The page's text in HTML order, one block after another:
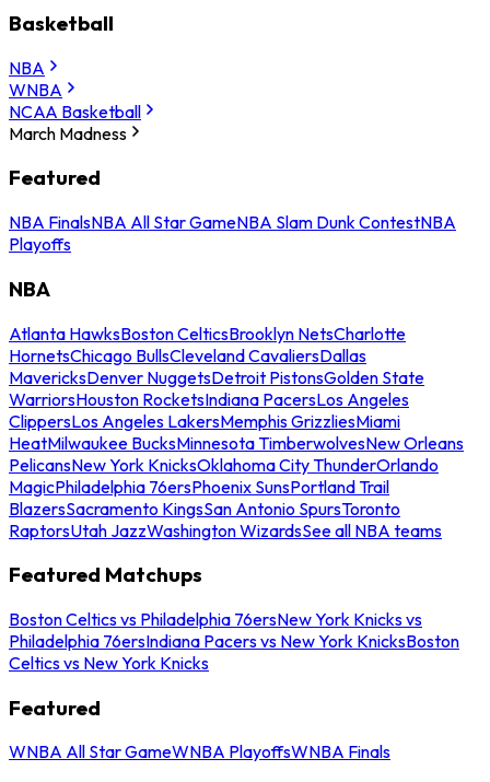
Basketball
NBA
WNBA
NCAA Basketball
March Madness
Featured
NBA FinalsNBA All Star GameNBA Slam Dunk ContestNBA
Playoffs
NBA
Atlanta HawksBoston CelticsBrooklyn NetsCharlotte
HornetsChicago BullsCleveland CavaliersDallas
MavericksDenver NuggetsDetroit PistonsGolden State
WarriorsHouston RocketsIndiana PacersLos Angeles
ClippersLos Angeles LakersMemphis GrizzliesMiami
HeatMilwaukee BucksMinnesota TimberwolvesNew Orleans
PelicansNew York KnicksOklahoma City ThunderOrlando
MagicPhiladelphia 76ersPhoenix SunsPortland Trail
BlazersSacramento KingsSan Antonio SpursToronto
RaptorsUtah JazzWashington WizardsSee all NBA teams
Featured Matchups
Boston Celtics vs Philadelphia 76ersNew York Knicks vs
Philadelphia 76ersIndiana Pacers vs New York KnicksBoston
Celtics vs New York Knicks
Featured
WNBA All Star GameWNBA PlayoffsWNBA Finals